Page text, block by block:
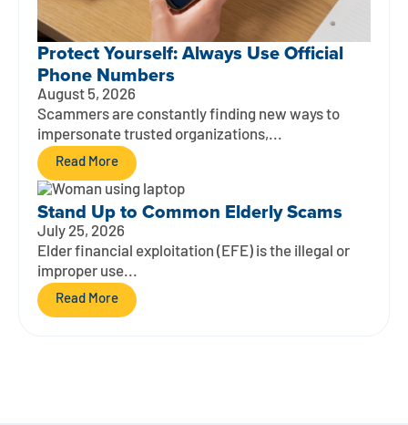
Protect Yourself: Always Use Official
Phone Numbers
August 5, 2026
Scammers are constantly finding new ways to
impersonate trusted organizations,...
Read More
Stand Up to Common Elderly Scams
July 25, 2026
Elder financial exploitation (EFE) is the illegal or
improper use...
Read More